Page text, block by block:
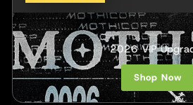
Mothica
2026 VIP
Shop Now